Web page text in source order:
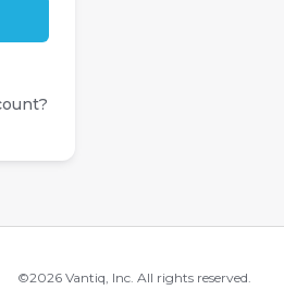
©2026 Vantiq, Inc. All rights reserved.